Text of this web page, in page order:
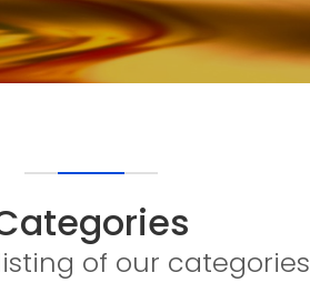
of our categories